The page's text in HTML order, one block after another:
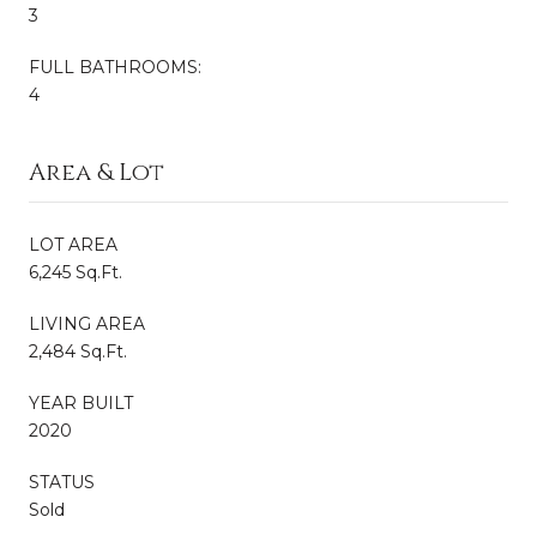
3
FULL BATHROOMS:
4
Area & Lot
LOT AREA
6,245 Sq.Ft.
LIVING AREA
2,484 Sq.Ft.
YEAR BUILT
2020
STATUS
Sold